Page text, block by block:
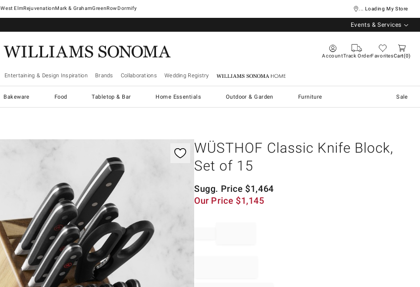
West ElmRejuvenationMark & GrahamGreenRowDormify ... Loading My Store
Events & Services
AccountTrack OrderFavoritesCart 0
Entertaining & Design Inspiration Brands Collaborations Wedding Registry Williams Sonoma Home
Bakeware Food Tabletop & Bar Home Essentials Outdoor & Garden Furniture Sale
WÜSTHOF Classic Knife Block,
Set of 15
Sugg. Price $1,464
Our Price $1,145